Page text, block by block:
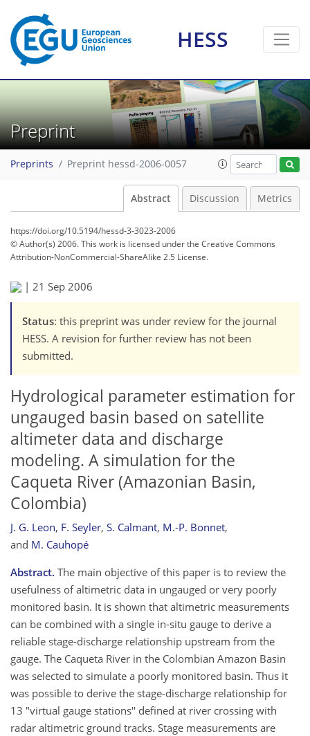
HESS
Preprint
Preprints Preprint hessd-2006-0057
Abstract Discussion Metrics
https://doi.org/10.5194/hessd-3-3023-2006
© Author(s) 2006. This work is licensed underthe Creative Commons
Attribution-NonCommercial-ShareAlike 2.5 License.
| 21 Sep 2006
Status: this preprint was under review for the journal
HESS. A revision for further review has not been
submitted.
Hydrological parameter estimation for
ungauged basin based on satellite
altimeter data and discharge
modeling. A simulation for the
Caqueta River (Amazonian Basin,
Colombia)
J. G. Leon, F. Seyler, S. Calmant, M.-P. Bonnet,
and M. Cauhopé
Abstract. The main objective of this paper is to review the
usefulness of altimetric data in ungauged or very poorly
monitored basin. It is shown that altimetric measurements
can be combined with a single in-situ gauge to derive a
reliable stage-discharge relationship upstream from the
gauge. The Caqueta River in the Colombian Amazon Basin
was selected to simulate a poorly monitored basin. Thus it
was possible to derive the stage-discharge relationship for
13 "virtual gauge stations'' defined at river crossing with
radar altimetric ground tracks. Stage measurements are